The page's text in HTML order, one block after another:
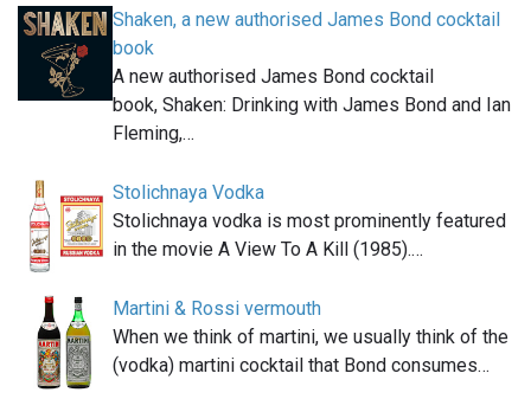
Shaken, a new authorised James Bond cocktail
book
A new authorised James Bond cocktail
book, Shaken: Drinking with James Bond and Ian
Fleming,…
Stolichnaya Vodka
Stolichnaya vodka is most prominently featured
in the movie A View To A Kill (1985).…
Martini & Rossi vermouth
When we think of martini, we usually think of the
(vodka) martini cocktail that Bond consumes…